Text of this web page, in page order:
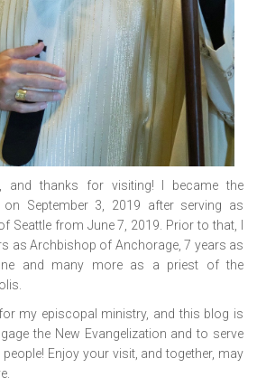
and thanks for visiting! I became the
September 3, 2019 after serving as
Seattle from June 7, 2019. Prior to that, I
as Archbishop of Anchorage, 7 years as
and many more as a priest of the
my episcopal ministry, and this blog is
the New Evangelization and to serve
Enjoy your visit, and together, may